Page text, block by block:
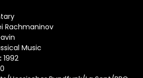
Rachmaninov
Music
1992